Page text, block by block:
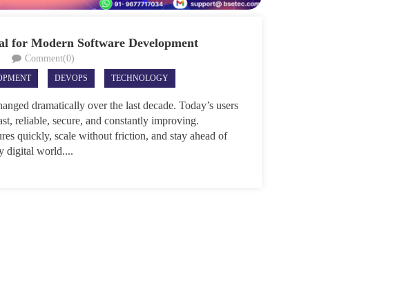
for Modern Software Development
Comment(0)
DEVOPS TECHNOLOGY
dramatically over the last decade. Today’s users
reliable, secure, and constantly improving.
quickly, scale without friction, and stay ahead of
digital world....